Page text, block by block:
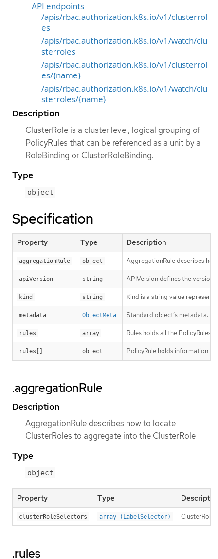
API endpoints
/apis/rbac.authorization.k8s.io/v1/clusterrol
es
/apis/rbac.authorization.k8s.io/v1/watch/clu
sterroles
/apis/rbac.authorization.k8s.io/v1/clusterrol
es/{name}
/apis/rbac.authorization.k8s.io/v1/watch/clu
sterroles/{name}
Description
ClusterRole is a cluster level, logical grouping of
PolicyRules that can be referenced as a unit by a
RoleBinding or ClusterRoleBinding.
Type
object
Specification
Property Type Description
aggregationRule object AggregationRule describes
apiVersion string APIVersion defines the
kind string Kind is a string value
metadata ObjectMeta Standard object’s metadata.
rules array Rules holds all the PolicyRules
rules[] object PolicyRule holds information
.aggregationRule
Description
AggregationRule describes how to locate
ClusterRoles to aggregate into the ClusterRole
Type
object
Property Type
clusterRoleSelectors array (LabelSelector)
.rules